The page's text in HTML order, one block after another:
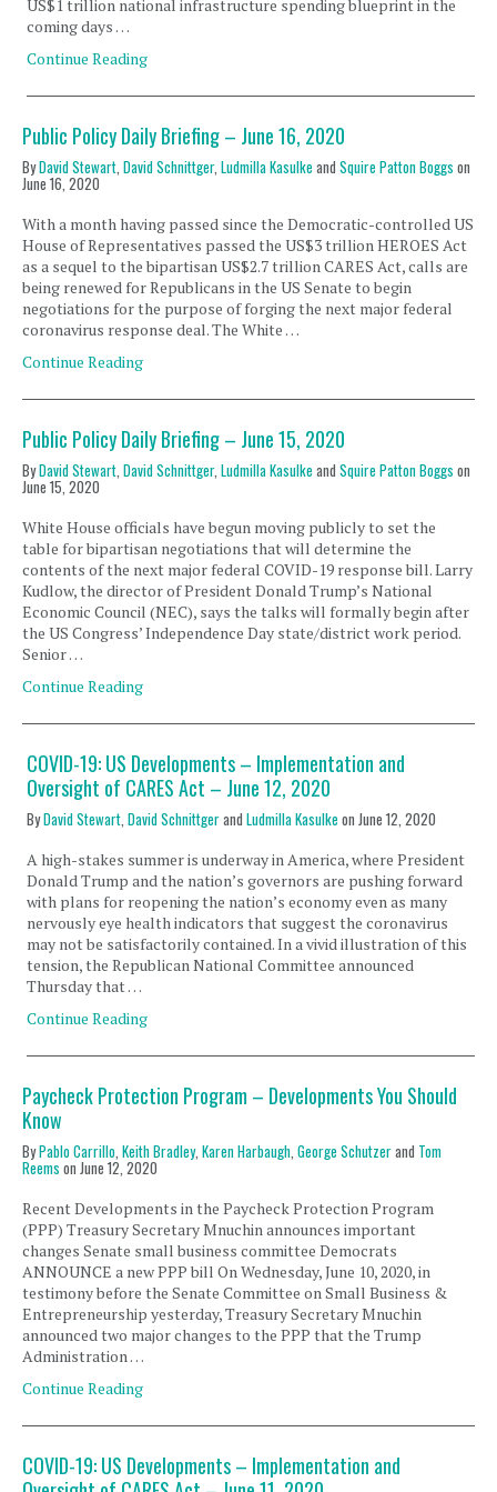
US$1 trillion national infrastructure spending blueprint in the
coming days …
Continue Reading
Public Policy Daily Briefing – June 16, 2020
ByDavid Stewart, David Schnittger, Ludmilla Kasulke and Squire Patton Boggs on
June 16, 2020
With a month having passed since the Democratic-controlled US
House of Representatives passed the US$3 trillion HEROES Act
as a sequel to the bipartisan US$2.7 trillion CARES Act, calls are
being renewed for Republicans in the US Senate to begin
negotiations for the purpose of forging the next major federal
coronavirus response deal. The White …
Continue Reading
Public Policy Daily Briefing – June 15, 2020
ByDavid Stewart, David Schnittger, Ludmilla Kasulke and Squire Patton Boggs on
June 15, 2020
White House officials have begun moving publicly to set the
table for bipartisan negotiations that will determine the
contents of the next major federal COVID-19 response bill. Larry
Kudlow, the director of President Donald Trump’s National
Economic Council (NEC), says the talks will formally begin after
the US Congress’ Independence Day state/district work period.
Senior …
Continue Reading
COVID-19: US Developments – Implementation and
Oversight of CARES Act – June 12, 2020
ByDavid Stewart,David SchnittgerandLudmilla Kasulke onJune 12, 2020
A high-stakes summer is underway in America, where President
Donald Trump and the nation’s governors are pushing forward
with plans for reopening the nation’s economy even as many
nervously eye health indicators that suggest the coronavirus
may not be satisfactorily contained. In a vivid illustration of this
tension, the Republican National Committee announced
Thursday that …
Continue Reading
Paycheck Protection Program – Developments You Should
Know
ByPablo Carrillo, Keith Bradley, Karen Harbaugh, George Schutzerand Tom
Reems on June 12, 2020
Recent Developments in the Paycheck Protection Program
(PPP) Treasury Secretary Mnuchin announces important
changes Senate small business committee Democrats
ANNOUNCE a new PPP bill On Wednesday, June 10, 2020, in
testimony before the Senate Committee on Small Business &
Entrepreneurship yesterday, Treasury Secretary Mnuchin
announced two major changes to the PPP that the Trump
Administration …
Continue Reading
COVID-19: US Developments – Implementation and